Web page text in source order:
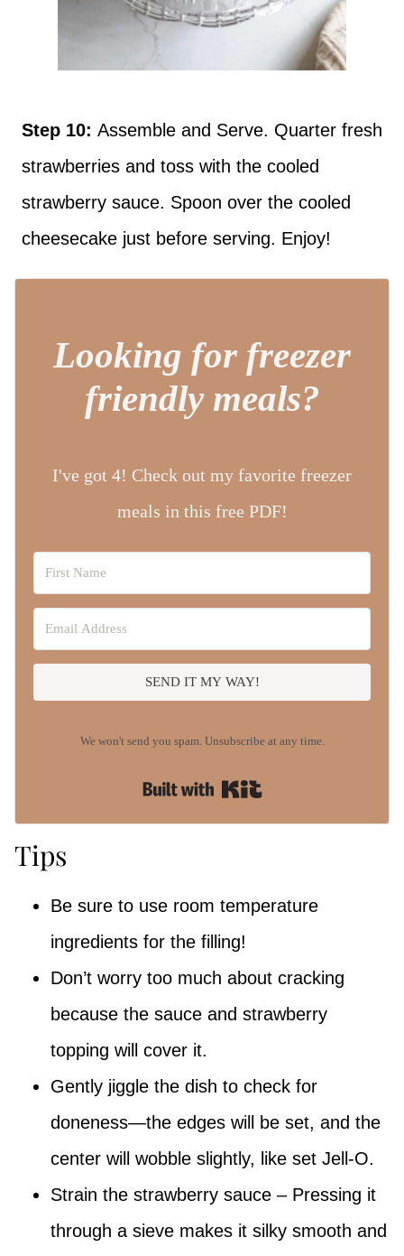
Step 10: Assemble and Serve. Quarter fresh
strawberries and toss with the cooled
strawberry sauce. Spoon over the cooled
cheesecake just before serving. Enjoy!
Looking for freezer
friendly meals?
I've got 4! Check out my favorite freezer
meals in this free PDF!
SEND IT MY WAY!
We won't send you spam. Unsubscribe at any time.
Built with Kit
Tips
Be sure to use room temperature
ingredients for the filling!
Don’t worry too much about cracking
because the sauce and strawberry
topping will cover it.
Gently jiggle the dish to check for
doneness—the edges will be set, and the
center will wobble slightly, like set Jell-O.
Strain the strawberry sauce – Pressing it
through a sieve makes it silky smooth and